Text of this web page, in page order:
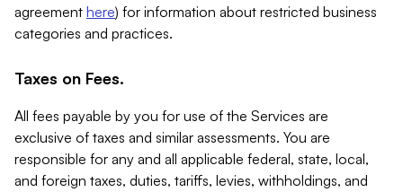
agreement here) for information about restricted business
categories and practices.
Taxes on Fees.
All fees payable by you for use of the Services are
exclusive of taxes and similar assessments. You are
responsible for any and all applicable federal, state, local,
and foreign taxes, duties, tariffs, levies, withholdings, and